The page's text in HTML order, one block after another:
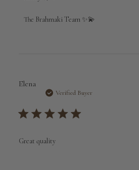
2026
The Brahmaki Team ✨💫
Elena
Verified Buyer
Great quality